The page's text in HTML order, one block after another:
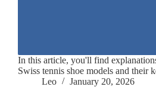
In this article, you'll find
Swiss tennis shoe models and their
Leo
January 20, 2026